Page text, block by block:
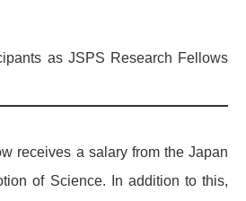
as JSPS Research Fellows
receives a salary from the Japan
of Science. In addition to this,